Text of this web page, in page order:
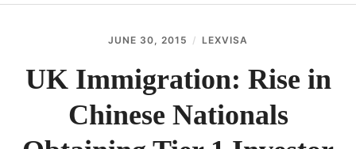
PERSONAL VISAS
NEWS
ABOUT
CONTACT
JUNE 30, 2015 LEXVISA
UK Immigration: Rise in
Chinese Nationals